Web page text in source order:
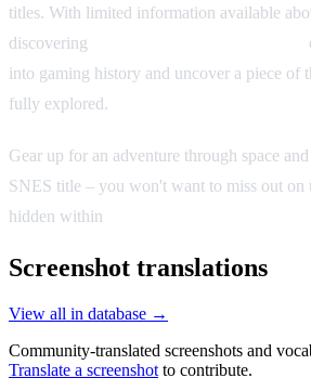
titles. With limited information available
discovering
into gaming history and uncover a piece of
fully explored.
Gear up for an adventure through space
SNES title – you won't want to miss out on
hidden within
Screenshot translations
View all in database →
Community-translated screenshots and
Translate a screenshot to contribute.